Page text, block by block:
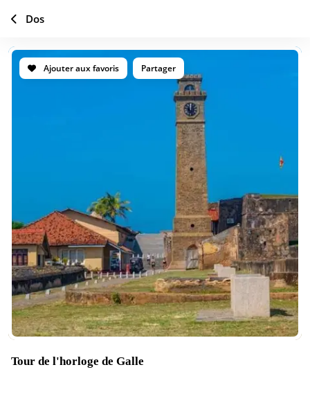
Ajouter aux favoris Partager
Tour de l'horloge de Galle
Dos